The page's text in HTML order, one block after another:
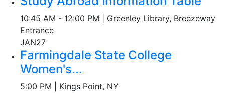
10:45 AM - 12:00 PM | Greenley Library, Breezeway
Entrance
JAN27
Farmingdale State College
Women's...
5:00 PM | Kings Point, NY